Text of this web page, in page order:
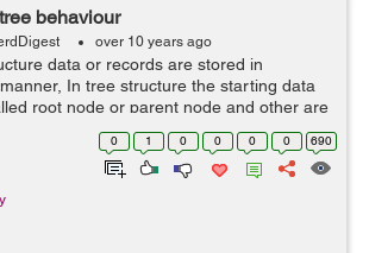
behaviour
over 10 years ago
data or records are stored in
In tree structure the starting data
root node or parent node and other are
of parent node. For implementing tree
0 1 0 0 0 0 690